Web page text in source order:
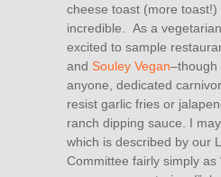
cheese toast (more
incredible. As a
excited to sample
and Souley Vegan–though
anyone, dedicated
resist garlic fries or
ranch dipping sauce. I
which is described by our
Committee fairly simply as